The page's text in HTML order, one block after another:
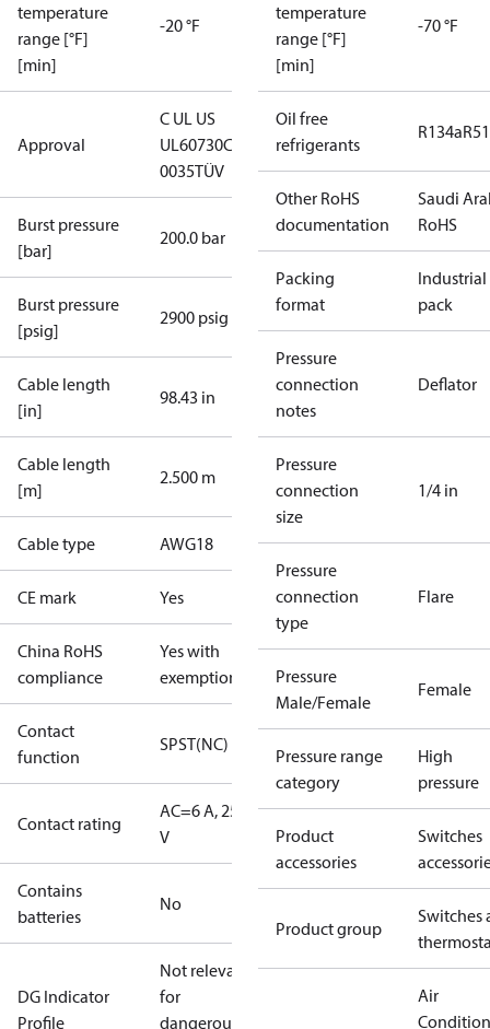
temperature
range [°F]
[min]
-20 °F
Approval
C UL US
UL60730CE
0035TÜV
Burst pressure
[bar]
200.0 bar
Burst pressure
[psig]
2900 psig
Cable length
[in]
98.43 in
Cable length
[m]
2.500 m
Cable type AWG18
CE mark Yes
China RoHS
compliance
Yes with
exemptions
Contact
function
SPST(NC)
Contact rating
AC=6 A, 250
V
Contains
batteries
No
DG Indicator
Profile
Not relevant
for
dangerous
temperature
range [°F]
[min]
-70 °F
Oil free
refrigerants
R134a
Other RoHS
documentation
Saudi
RoHS
Packing
format
Industrial
pack
Pressure
connection
notes
Deflator
Pressure
connection
size
1/4 in
Pressure
connection
type
Flare
Pressure
Male/Female
Female
Pressure range
category
High
pressure
Product
accessories
Switches
Product group
Switches
Air